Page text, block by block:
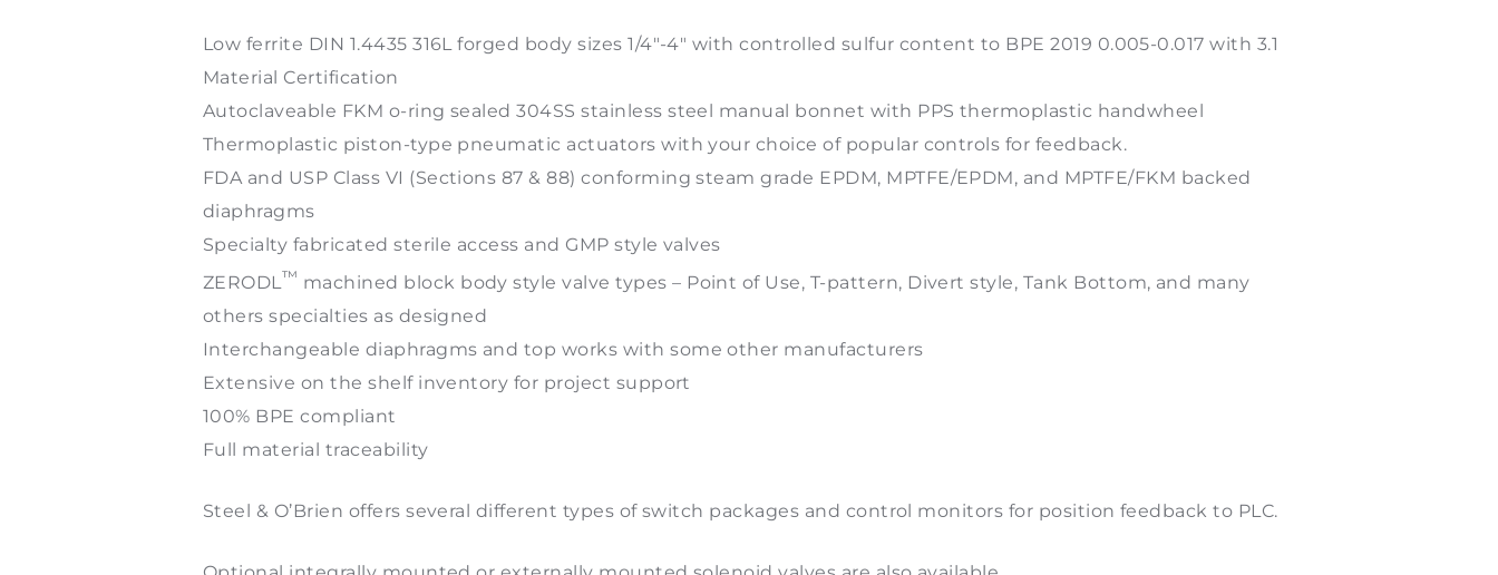
Low ferrite DIN 1.4435 316L forged body sizes 1/4″-4″ with controlled sulfur content to BPE 2019 0.005-0.017 with 3.1
Material Certification
Autoclaveable FKM o-ring sealed 304SS stainless steel manual bonnet with PPS thermoplastic handwheel
Thermoplastic piston-type pneumatic actuators with your choice of popular controls for feedback.
FDA and USP Class VI (Sections 87 & 88) conforming steam grade EPDM, MPTFE/EPDM, and MPTFE/FKM backed
diaphragms
Specialty fabricated sterile access and GMP style valves
ZERODL™ machined block body style valve types – Point of Use, T-pattern, Divert style, Tank Bottom, and many
others specialties as designed
Interchangeable diaphragms and top works with some other manufacturers
Extensive on the shelf inventory for project support
100% BPE compliant
Full material traceability
Steel & O’Brien offers several different types of switch packages and control monitors for position feedback to PLC.